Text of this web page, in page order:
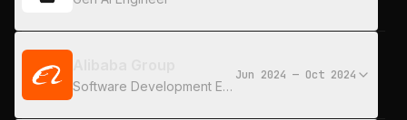
Software Development Engineer
Jun 2024 — Oct 2024